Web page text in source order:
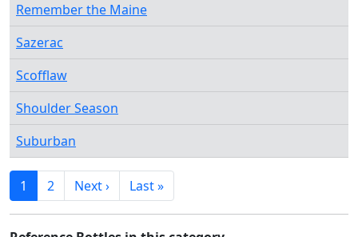
Remember the Maine
Sazerac
Scofflaw
Shoulder Season
Suburban
1 2 Next › Last »